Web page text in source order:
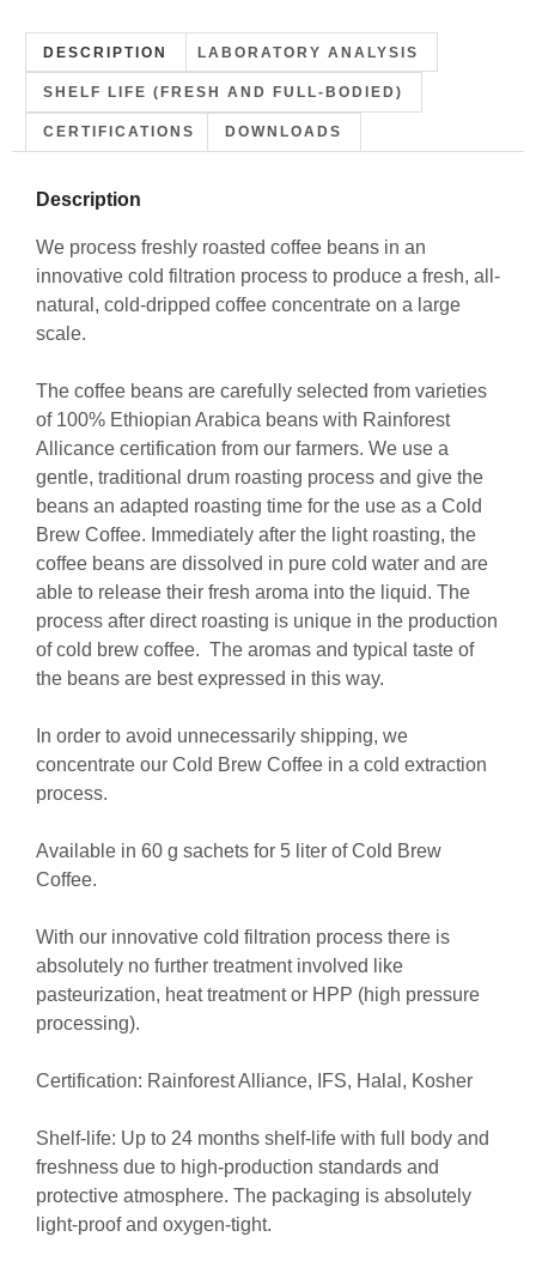
DESCRIPTION LABORATORY ANALYSIS
SHELF LIFE (FRESH AND FULL-BODIED)
CERTIFICATIONS DOWNLOADS
Description
We process freshly roasted coffee beans in an
innovative cold filtration process to produce a fresh, all-
natural, cold-dripped coffee concentrate on a large
scale.
The coffee beans are carefully selected from varieties
of 100% Ethiopian Arabica beans with Rainforest
Allicance certification from our farmers. We use a
gentle, traditional drum roasting process and give the
beans an adapted roasting time for the use as a Cold
Brew Coffee. Immediately after the light roasting, the
coffee beans are dissolved in pure cold water and are
able to release their fresh aroma into the liquid. The
process after direct roasting is unique in the production
of cold brew coffee. The aromas and typical taste of
the beans are best expressed in this way.
In order to avoid unnecessarily shipping, we
concentrate our Cold Brew Coffee in a cold extraction
process.
Available in 60 g sachets for 5 liter of Cold Brew
Coffee.
With our innovative cold filtration process there is
absolutely no further treatment involved like
pasteurization, heat treatment or HPP (high pressure
processing).
Certification: Rainforest Alliance, IFS, Halal, Kosher
Shelf-life: Up to 24 months shelf-life with full body and
freshness due to high-production standards and
protective atmosphere. The packaging is absolutely
light-proof and oxygen-tight.